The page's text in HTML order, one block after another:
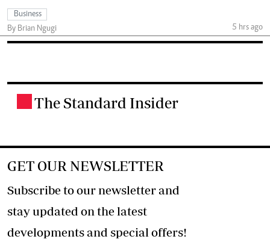
Business
By Brian Ngugi
5 hrs ago
The Standard Insider
GET OUR NEWSLETTER
Subscribe to our newsletter and
stay updated on the latest
developments and special offers!